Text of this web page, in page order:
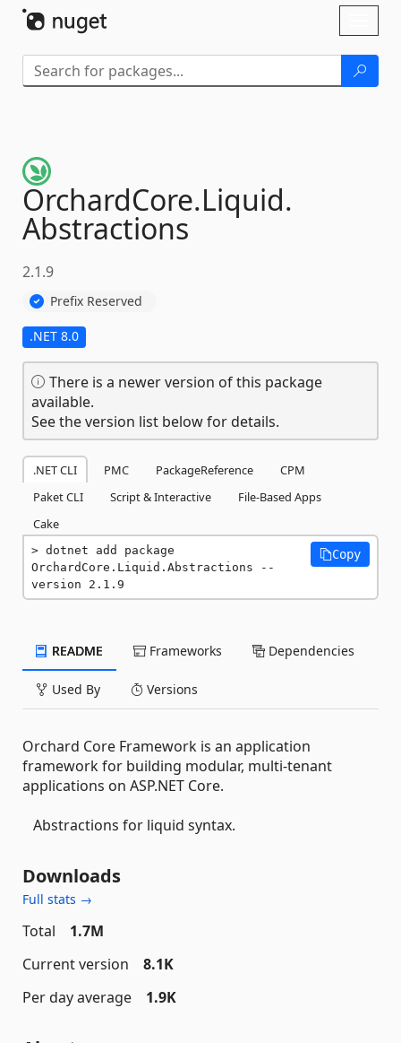
OrchardCore.Liquid.
Abstractions
2.1.9
Prefix Reserved
.NET 8.0
There is a newer version of this package
available.
See the version list below for details.
.NET CLI PMC PackageReference
CPM
Paket CLI
Script & Interactive
File-Based Apps
Cake
dotnet add package
OrchardCore.Liquid.Abstractions --
version 2.1.9
Copy
README Frameworks Dependencies
Used By Versions
Orchard Core Framework is an application
framework for building modular, multi-tenant
applications on ASP.NET Core.
Abstractions for liquid syntax.
Downloads
Full stats →
Total
1.7M
Current version
8.1K
Per day average
1.9K